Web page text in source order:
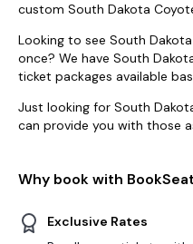
custom South Dakota
Looking to see South
once? We have South
ticket packages available
Just looking for South
can provide you with those
Why book with
Exclusive Rates